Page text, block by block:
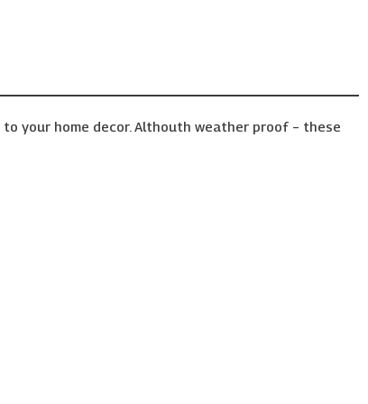
your home decor. Althouth weather proof – these